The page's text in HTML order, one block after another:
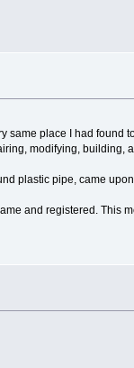
place I had found
modifying,
plastic pipe, came
and registered. This